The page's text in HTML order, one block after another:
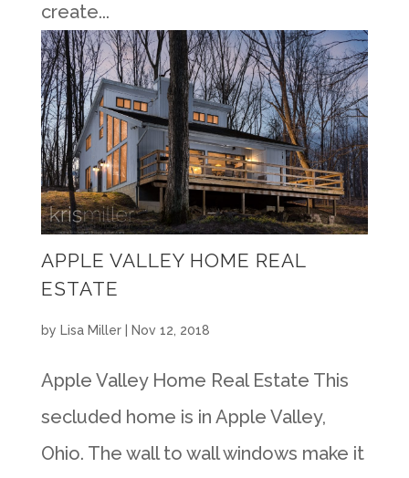
create...
APPLE VALLEY HOME REAL
ESTATE
by Lisa Miller| Nov 12, 2018
Apple Valley Home Real Estate This
secluded home is in Apple Valley,
Ohio. The wall to wall windows make it